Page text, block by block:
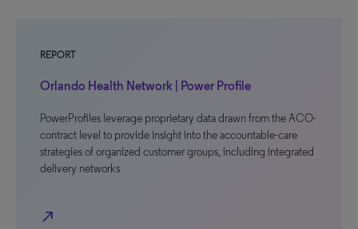
REPORT
Orlando Health Network | Power Profile
PowerProfiles leverage proprietary data drawn from the ACO-
contract level to provide insight into the accountable-care
strategies of organized customer groups, including integrated
delivery networks
north_east